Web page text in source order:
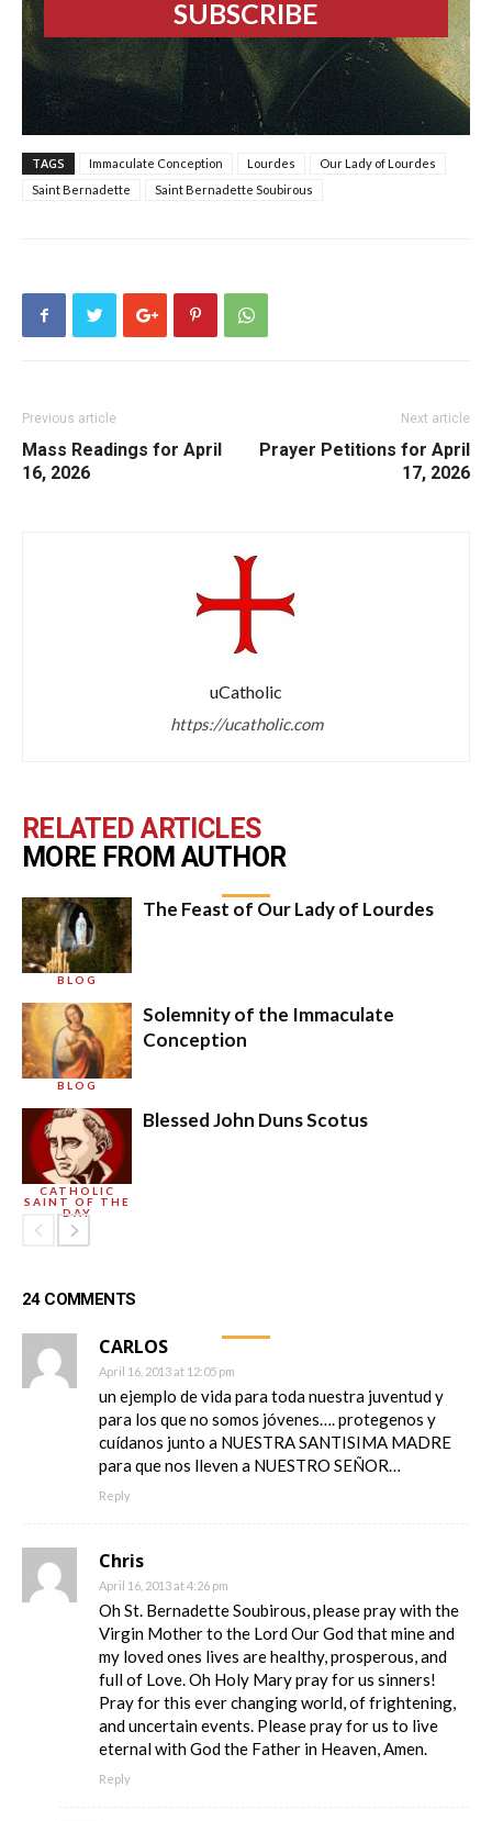
TAGS Immaculate Conception Lourdes
Our Lady of Lourdes
Saint Bernadette
Saint Bernadette Soubirous
Previous article
Mass Readings for April
16, 2026
Next article
Prayer Petitions for April
17, 2026
uCatholic
https://ucatholic.com
RELATED ARTICLES
MORE FROM AUTHOR
BLOG
The Feast of Our Lady of Lourdes
BLOG
Solemnity of the Immaculate
Conception
CATHOLIC
SAINT OF THE
DAY
Blessed John Duns Scotus
24 COMMENTS
CARLOS
April 16, 2013 at 12:05 pm
un ejemplo de vida para toda nuestra juventud y
para los que no somos jóvenes…. protegenos y
cuídanos junto a NUESTRA SANTISIMA MADRE
para que nos lleven a NUESTRO SEÑOR…
Reply
Chris
April 16, 2013 at 4:26 pm
Oh St. Bernadette Soubirous, please pray with the
Virgin Mother to the Lord Our God that mine and
my loved ones lives are healthy, prosperous, and
full of Love. Oh Holy Mary pray for us sinners!
Pray for this ever changing world, of frightening,
and uncertain events. Please pray for us to live
eternal with God the Father in Heaven, Amen.
Reply